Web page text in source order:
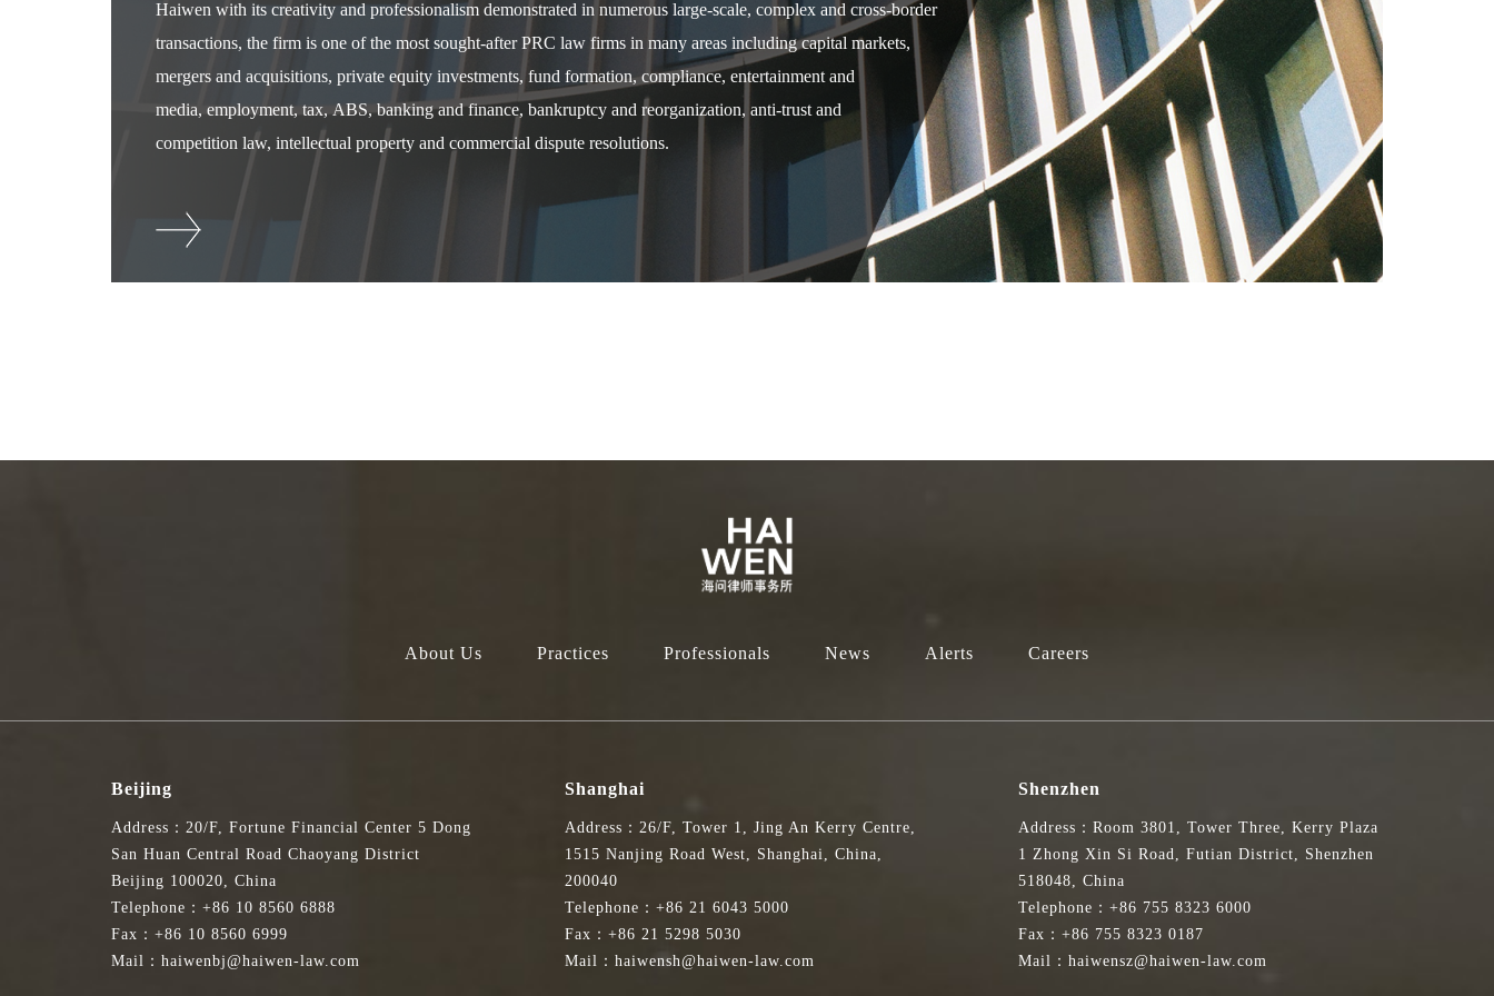
Haiwen with its creativity and professionalism demonstrated in numerous large-scale, complex and cross-border
transactions, the firm is one of the most sought-after PRC law firms in many areas including capital markets,
mergers and acquisitions, private equity investments, fund formation, compliance, entertainment and
media, employment, tax, ABS, banking and finance, bankruptcy and reorganization, anti-trust and
competition law, intellectual property and commercial dispute resolutions.
About Us Practices Professionals News Alerts Careers
Beijing
Address：20/F, Fortune Financial Center 5 Dong
San Huan Central Road Chaoyang District
Beijing 100020, China
Telephone：+86 10 8560 6888
Fax：+86 10 8560 6999
Mail：haiwenbj@haiwen-law.com
Shanghai
Address：26/F, Tower 1, Jing An Kerry Centre,
1515 Nanjing Road West, Shanghai, China,
200040
Telephone：+86 21 6043 5000
Fax：+86 21 5298 5030
Mail：haiwensh@haiwen-law.com
Shenzhen
Address：Room 3801, Tower Three, Kerry Plaza
1 Zhong Xin Si Road, Futian District, Shenzhen
518048, China
Telephone：+86 755 8323 6000
Fax：+86 755 8323 0187
Mail：haiwensz@haiwen-law.com